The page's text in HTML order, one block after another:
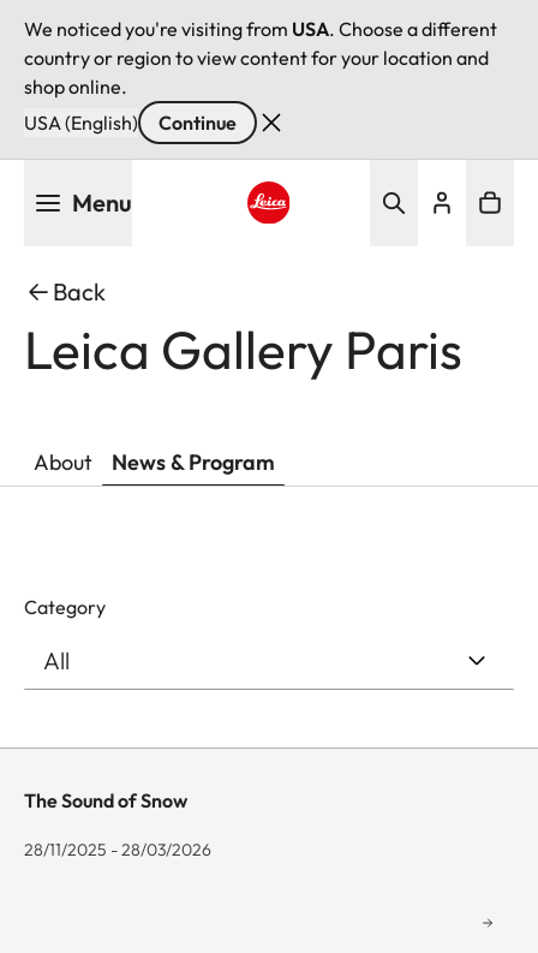
We noticed you're visiting from USA. Choose a different
country or region to view content for your location and
shop online.
USA (English)
Continue
Menu
Back
Leica Gallery Paris
About News & Program
Category
The Sound of Snow
28/11/2025 - 28/03/2026